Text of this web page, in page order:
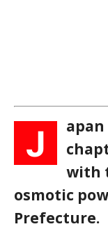
J
with
osmotic
Prefecture.